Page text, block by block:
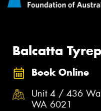
Balcatta
Book Online
Unit 4 / 436
WA 6021